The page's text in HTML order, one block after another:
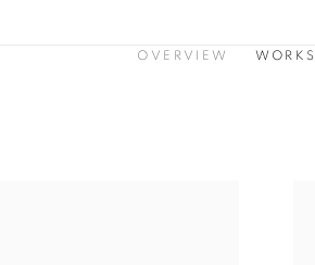
OVERVIEW WORKS